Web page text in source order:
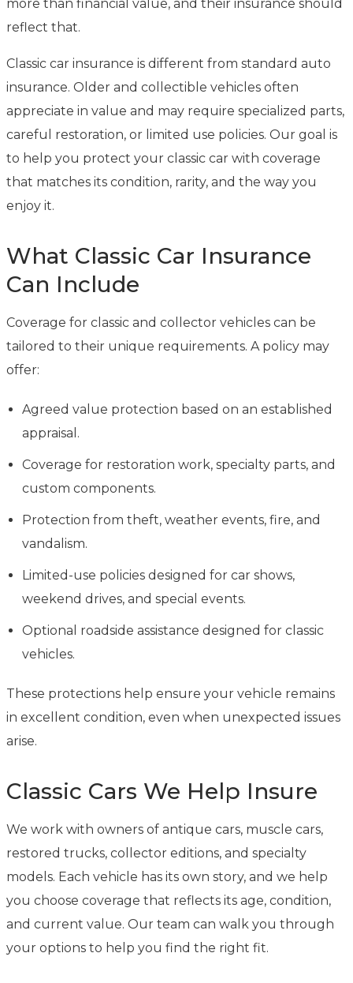
more than financial value, and their insurance should
reflect that.
Classic car insurance is different from standard auto
insurance. Older and collectible vehicles often
appreciate in value and may require specialized parts,
careful restoration, or limited use policies. Our goal is
to help you protect your classic car with coverage
that matches its condition, rarity, and the way you
enjoy it.
What Classic Car Insurance
Can Include
Coverage for classic and collector vehicles can be
tailored to their unique requirements. A policy may
offer:
Agreed value protection based on an established
appraisal.
Coverage for restoration work, specialty parts, and
custom components.
Protection from theft, weather events, fire, and
vandalism.
Limited-use policies designed for car shows,
weekend drives, and special events.
Optional roadside assistance designed for classic
vehicles.
These protections help ensure your vehicle remains
in excellent condition, even when unexpected issues
arise.
Classic Cars We Help Insure
We work with owners of antique cars, muscle cars,
restored trucks, collector editions, and specialty
models. Each vehicle has its own story, and we help
you choose coverage that reflects its age, condition,
and current value. Our team can walk you through
your options to help you find the right fit.